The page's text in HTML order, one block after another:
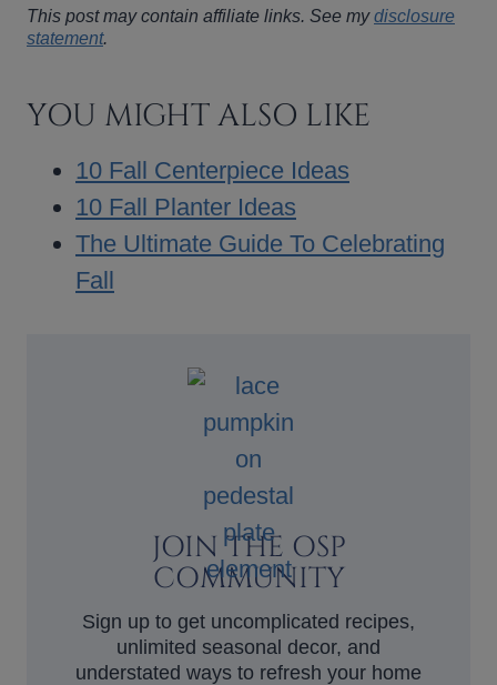
This post may contain affiliate links. See mydisclosure
statement.
YOU MIGHT ALSO LIKE
10 Fall Centerpiece Ideas
10 Fall Planter Ideas
The Ultimate Guide To Celebrating
Fall
JOIN THE OSP
COMMUNITY
Sign up to get uncomplicated recipes,
unlimited seasonal decor, and
understated ways to refresh your home